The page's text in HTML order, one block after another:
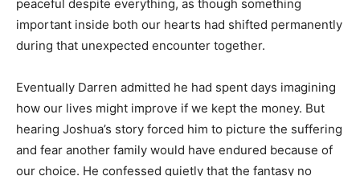
peaceful despite everything, as though something
important inside both our hearts had shifted permanently
during that unexpected encounter together.
Eventually Darren admitted he had spent days imagining
how our lives might improve if we kept the money. But
hearing Joshua’s story forced him to picture the suffering
and fear another family would have endured because of
our choice. He confessed quietly that the fantasy no